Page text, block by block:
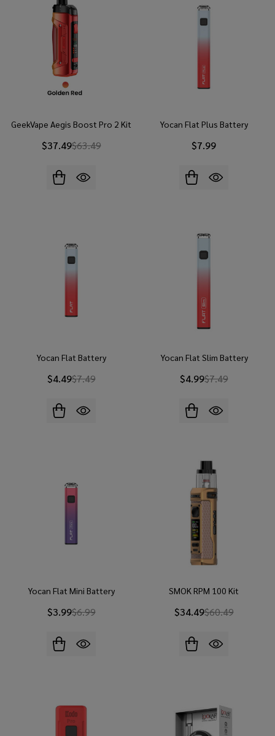
GeekVape Aegis Boost Pro 2 Kit
$37.49$63.49
Yocan Flat Plus Battery
$7.99
Yocan Flat Battery
$4.49$7.49
Yocan Flat Slim Battery
$4.99$7.49
Yocan Flat Mini Battery
$3.99$6.99
SMOK RPM 100 Kit
$34.49$60.49